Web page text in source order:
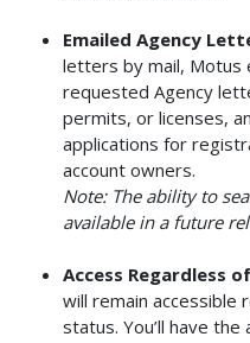
Emailed Agency
letters by mail, Motus
requested Agency
permits, or licenses,
applications for
account owners.
Note: The ability to
available in a future
Access Regardless
will remain
status. You’ll have